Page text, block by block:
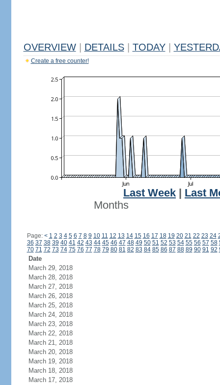
OVERVIEW DETAILS TODAY
Create a free counter!
Last Week
Last
Months
Page: < 1 2 3 4 5 6 7 8 9 10 11 12 13 14 15 16 17 18 19 20 21 22 23 24
36 37 38 39 40 41 42 43 44 45 46 47 48 49 50 51 52 53 54 55 56 57 58
70 71 72 73 74 75 76 77 78 79 80 81 82 83 84 85 86 87 88 89 90 91 92
Date
March 29, 2018
March 28, 2018
March 27, 2018
March 26, 2018
March 25, 2018
March 24, 2018
March 23, 2018
March 22, 2018
March 21, 2018
March 20, 2018
March 19, 2018
March 18, 2018
March 17, 2018